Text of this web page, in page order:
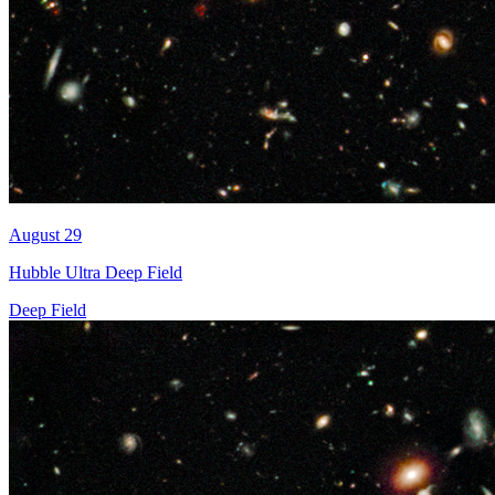
August 29
Hubble Ultra Deep Field
Deep Field